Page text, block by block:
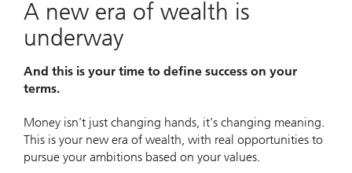
A new era of wealth is
underway
And this is your time to define success on your
terms.
Money isn’t just changing hands, it’s changing meaning.
This is your new era of wealth, with real opportunities to
pursue your ambitions based on your values.